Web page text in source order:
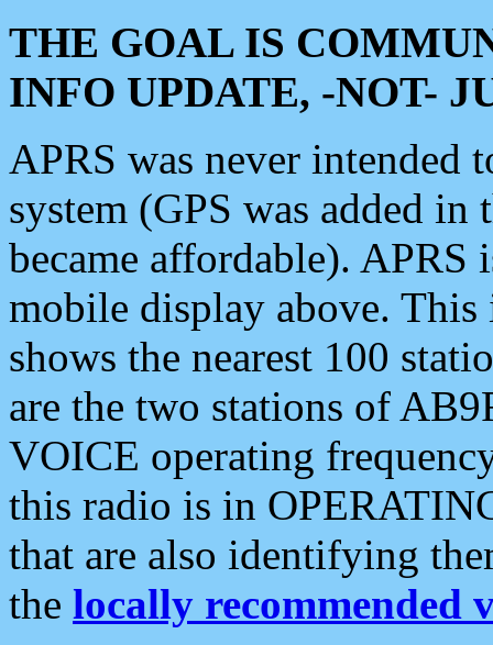
THE GOAL IS
INFO UPDATE, -NOT-
APRS was never intended
system (GPS was added
became affordable). APRS
mobile display above.
shows the nearest 100
are the two stations of
VOICE operating
this radio is in
that are also identifying
the locally recommended